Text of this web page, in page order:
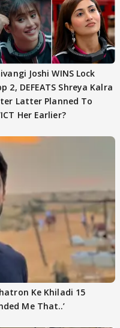
Joshi WINS Lock
2, DEFEATS Shreya Kalra
Latter Planned To
Her Earlier?
Ke Khiladi 15
Me That..’